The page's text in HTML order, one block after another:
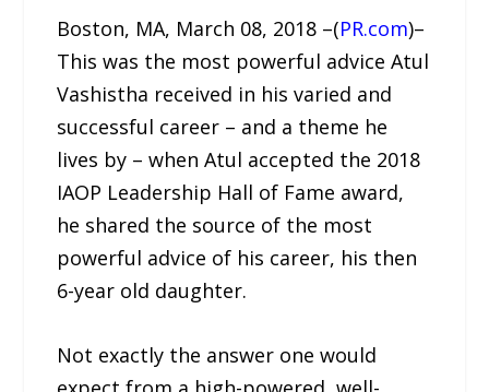
Boston, MA, March 08, 2018 –(PR.com)–
This was the most powerful advice Atul
Vashistha received in his varied and
successful career – and a theme he
lives by – when Atul accepted the 2018
IAOP Leadership Hall of Fame award,
he shared the source of the most
powerful advice of his career, his then
6-year old daughter.
Not exactly the answer one would